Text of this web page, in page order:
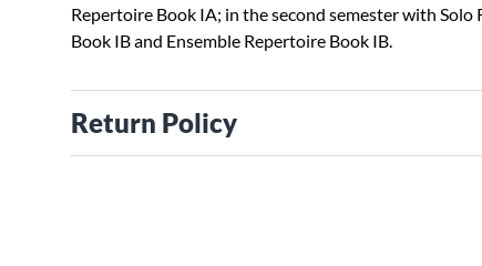
Repertoire Book IA; in the second semester with Solo
Book IB and Ensemble Repertoire Book IB.
Return Policy